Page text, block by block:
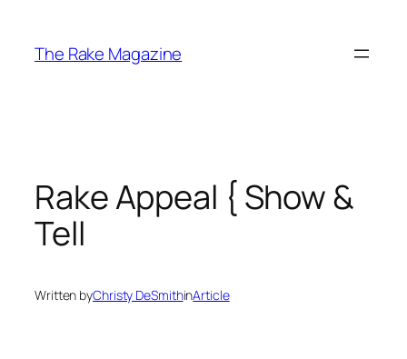
content
The Rake Magazine
Rake Appeal { Show &
Tell
Written byChristy DeSmithinArticle